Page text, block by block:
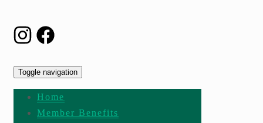
Toggle navigation
Home
Member Benefits